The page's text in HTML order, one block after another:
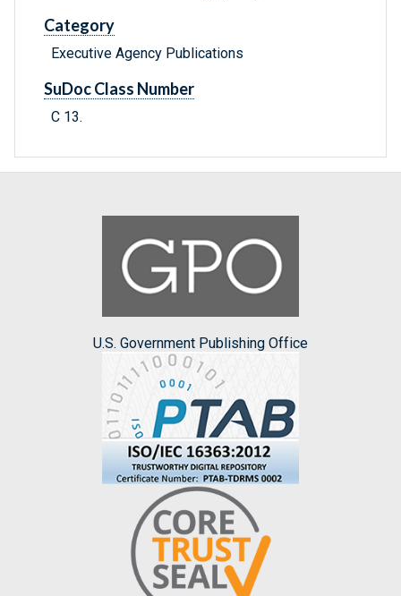
Category
Executive Agency Publications
SuDoc Class Number
C 13.
U.S. Government Publishing Office